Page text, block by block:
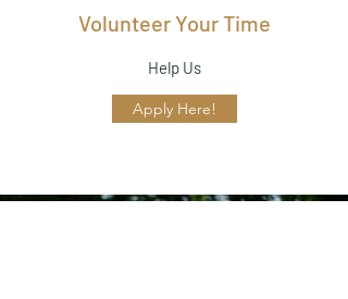
Volunteer Your Time
Help Us
Apply Here!